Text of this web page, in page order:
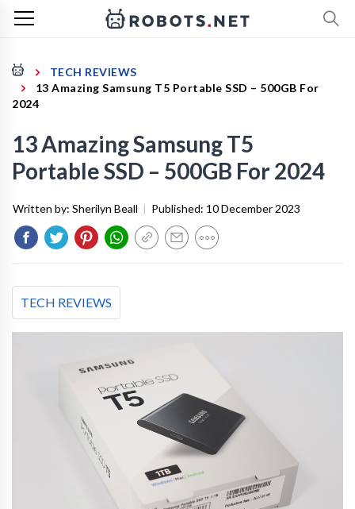
TECH REVIEWS
13 Amazing Samsung T5 Portable SSD – 500GB For
2024
13 Amazing Samsung T5
Portable SSD – 500GB For 2024
Written by: Sherilyn Beall | Published: 10 December 2023
TECH REVIEWS